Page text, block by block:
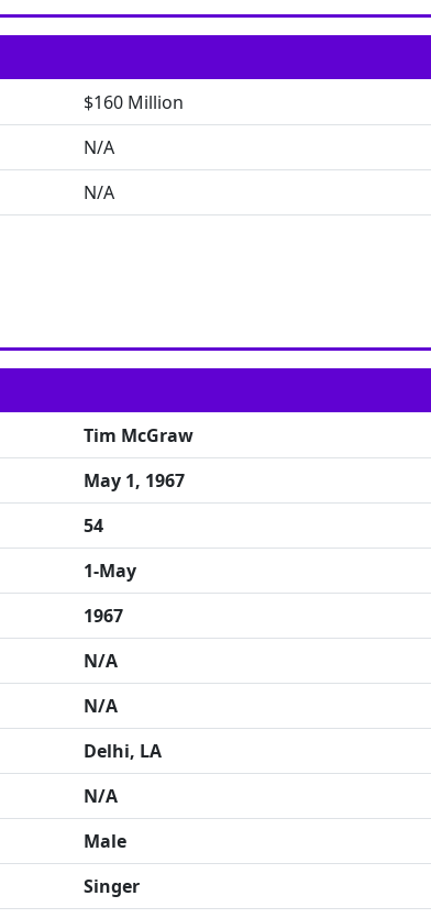
$160 Million
N/A
N/A
Tim McGraw
May 1, 1967
54
1-May
1967
N/A
N/A
Delhi, LA
N/A
Male
Singer